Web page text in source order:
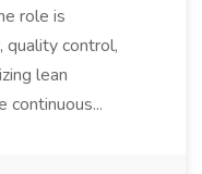
role is
quality control,
lean
continuous...